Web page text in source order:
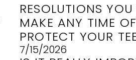
RESOLUTIONS
MAKE ANY TIME
PROTECT YOUR
7/15/2026